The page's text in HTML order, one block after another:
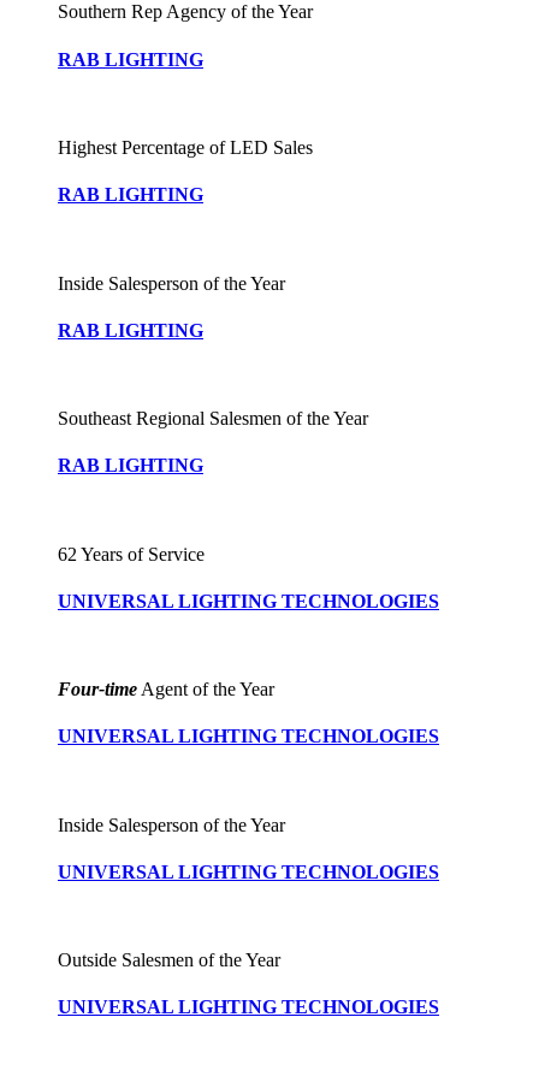
Southern Rep Agency of the Year
RAB LIGHTING
Highest Percentage of LED Sales
RAB LIGHTING
Inside Salesperson of the Year
RAB LIGHTING
Southeast Regional Salesmen of the Year
RAB LIGHTING
62 Years of Service
UNIVERSAL LIGHTING TECHNOLOGIES
Four-time Agent of the Year
UNIVERSAL LIGHTING TECHNOLOGIES
Inside Salesperson of the Year
UNIVERSAL LIGHTING TECHNOLOGIES
Outside Salesmen of the Year
UNIVERSAL LIGHTING TECHNOLOGIES